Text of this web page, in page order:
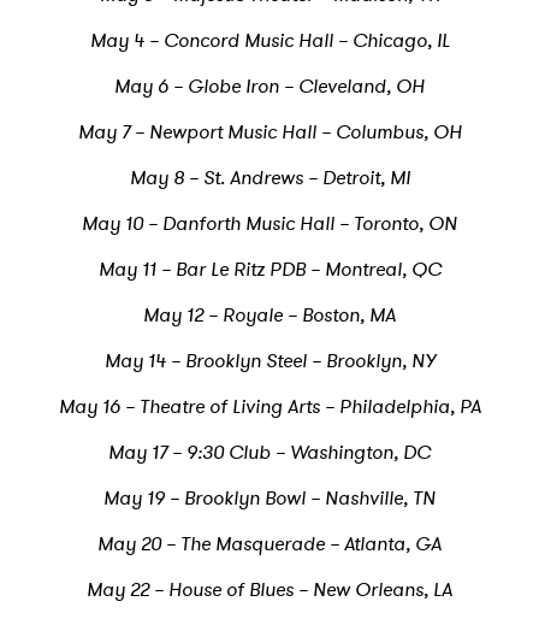
May 4 – Concord Music Hall – Chicago, IL
May 6 – Globe Iron – Cleveland, OH
May 7 – Newport Music Hall – Columbus, OH
May 8 – St. Andrews – Detroit, MI
May 10 – Danforth Music Hall – Toronto, ON
May 11 – Bar Le Ritz PDB – Montreal, QC
May 12 – Royale – Boston, MA
May 14 – Brooklyn Steel – Brooklyn, NY
May 16 – Theatre of Living Arts – Philadelphia, PA
May 17 – 9:30 Club – Washington, DC
May 19 – Brooklyn Bowl – Nashville, TN
May 20 – The Masquerade – Atlanta, GA
May 22 – House of Blues – New Orleans, LA